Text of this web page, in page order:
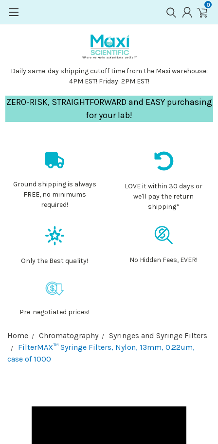
0
Daily same-day shipping cutoff time from the Maxi warehouse:
4PM EST! Friday: 2PM EST!
ZERO-RISK, STRAIGHTFORWARD and EASY purchasing
for your lab!
Ground shipping is always
FREE, no minimums
required!
LOVE it within 30 days or
we'll pay the return
shipping*
Only the Best quality! No Hidden Fees, EVER!
Pre-negotiated prices!
Home Chromatography
Syringes and Syringe Filters
FilterMAX™ Syringe Filters, Nylon, 13mm, 0.22um,
case of 1000